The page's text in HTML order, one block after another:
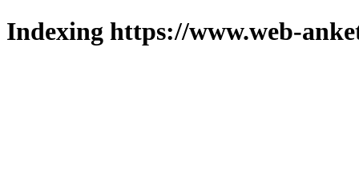
Indexing https://www.web-